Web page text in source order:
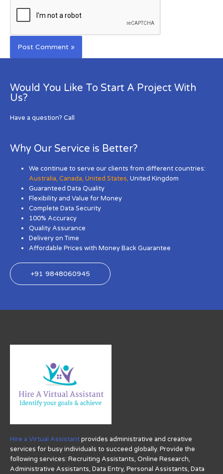
Would You Like To Start A Project With
Us?
Have a question? Call
Why Our Service is Better?
We continue to serve our clients from different countries:
Australia,Canada,United States, United Kingdom
Guaranteed Data Quality
Flexibility and Value for Money
Complete Data Security
100% Accuracy
Quality Assurance
Delivery on Time
Affordable Prices with Money Back Guarantee
+91 9848060945
Hire a Virtual Assistantprovides administrative and creative
services for busy individuals to succeed globally. Provide the
following services: Recruiting Assistants, Online Research,
Administrative Assistants, Data Entry, Personal Assistants, Data